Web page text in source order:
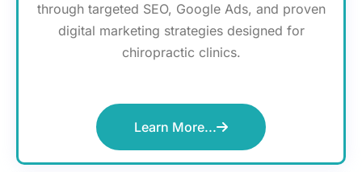
through targeted SEO, Google Ads, and proven
digital marketing strategies designed for
chiropractic clinics.
Learn More...